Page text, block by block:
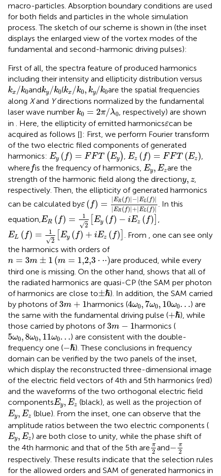
macro-particles. Absorption boundary conditions are used
for both fields and particles in the whole simulation
process. The sketch of our scheme is shown in (the inset
displays the enlarged view of the vortex modes of the
fundamental and second-harmonic driving pulses):
First of all, the spectra feature of produced harmonics
including their intensity and ellipticity distribution versus
kx /k0
k /k0andky/k0
ky /k0(kx /k0, ky/k0
kx /k0, ky /k 0
are the spatial frequencies
along Xand Ydirections normalized by the fundamental
laser wave number k0 = 2π/λ0
k 2π/λ0 , respectively) are shown
in . Here, the ellipticity of emitted harmonicsε
εcan be
acquired as follows []: First, we perform Fourier transform
of the two electric filed components of generated
harmonics: Ey ( f) = FFT (Ey )
Ey(f)= FFT(Ey) ,Ez ( f) = FFT (Ez)
Ez (f)=F T(Ez)
,
where f
fis the frequency of harmonics,Ey, Ez
Ey Ez are the
strength of the harmonic field along the directiony, z
y z,
respectively. Then, the ellipticity of generated harmonics
can be calculated byε ( f) = |ER ( f)| −|EL( f)|
|ER ( f)|+|EL( f)|
ε( f)=|ER(f)|−|EL(f)||ER(f)|+|EL(f
. In this
equation,ER ( f) =
1
√2
Ey ( f) − iEz ( f)
ER f )= E (f)− E z(f)]
,
EL ( f) =
1
√2
Ey ( f) + iEz ( f) ]
EL f = E (f)+ E z(f)
. From
, one can see only
the harmonics with orders of
n = 3m ± 1 (m = 1,2,3 ⋅ ⋅⋅)
n m± ( m =1,2,3⋅ ⋅)
are produced, while every
third one is missing. On the other hand, shows that all of
the radiated harmonics are quasi-CP (the SAM per photon
of harmonics are close to±ℏ
± ℏ). In addition, the SAM carried
by photons of3m + 1
3m + harmonics (4ω0, 7ω0, 10ω0. . .
4 ω 0,7 ω 0,10 . .
) are
the same with the fundamental driving pulse (+ℏ
+ ℏ), while
those carried by photons of3m − 1
3m harmonics (
5ω0,8ω0, 11ω0. . .
5ω ,8 ω 0,11 ω 0 .) are consistent with the double-
frequency one (−ℏ
ℏ). These conclusions in frequency
domain can be verified by the two panels of the inset,
which display the reconstructed three-dimensional image
of the electric field vectors of 4th and 5th harmonics (red)
and the waveforms of the two orthogonal electric field
componentsEy, Ez
Ey Ez (black), as well as the projection of
Ey, Ez
Ey Ez (blue). From the inset, one can observe that the
amplitude ratios between the two electric components (
Ey, Ez
Ey , Ez ) are both close to unity, while the phase shift of
the 4th harmonic and that of the 5th are π
2
πand− π
2
π2
respectively. These results indicate that the selection rules
for the allowed orders and SAM of generated harmonics in